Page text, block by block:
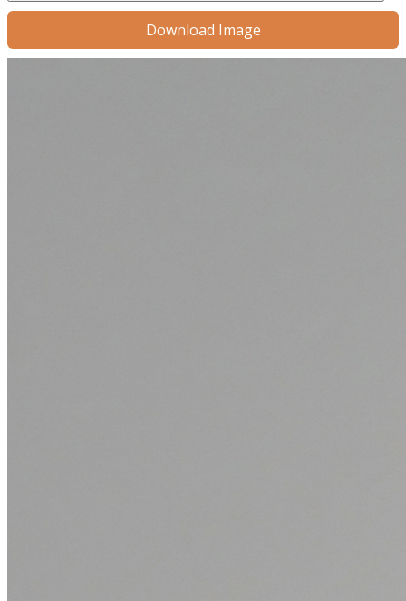
Download Image